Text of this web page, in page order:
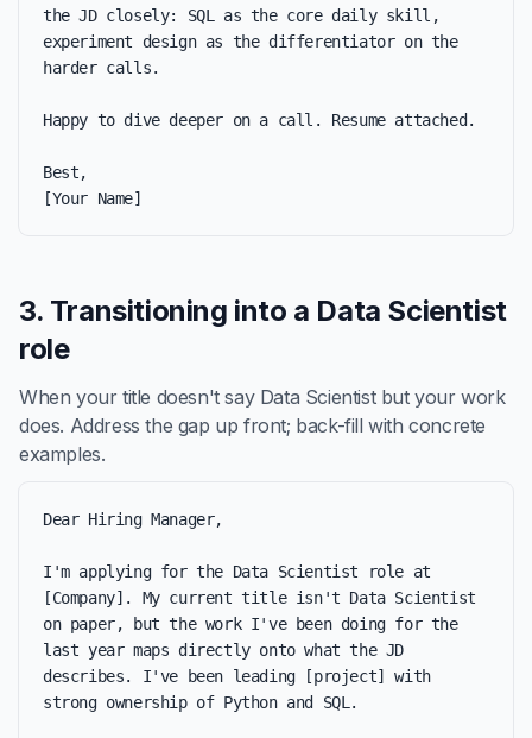
the JD closely: SQL as the core daily skill,
experiment design as the differentiator on the
harder calls.
Happy to dive deeper on a call. Resume attached.
Best,
[Your Name]
3. Transitioning into a Data Scientist
role
When your title doesn't say Data Scientist but your work
does. Address the gap up front; back-fill with concrete
examples.
Dear Hiring Manager,
I'm applying for the Data Scientist role at
[Company]. My current title isn't Data Scientist
on paper, but the work I've been doing for the
last year maps directly onto what the JD
describes. I've been leading [project] with
strong ownership of Python and SQL.